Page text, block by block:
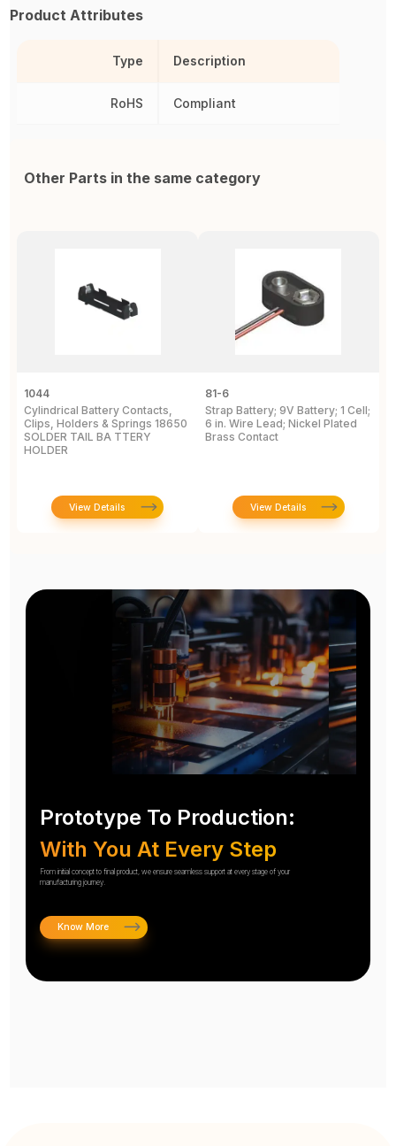
Product Attributes
Type
RoHS
Description
Compliant
Other Parts in the same category
1044
Cylindrical Battery Contacts,
Clips, Holders & Springs 18650
SOLDER TAIL BA TTERY
HOLDER
View Details
81-6
Strap Battery; 9V Battery; 1 Cell;
6 in. Wire Lead; Nickel Plated
Brass Contact
View Details
Prototype To Production:
With You At Every Step
From initial concept to final product, we ensure seamless support at every stage of your
manufacturing journey.
Know More